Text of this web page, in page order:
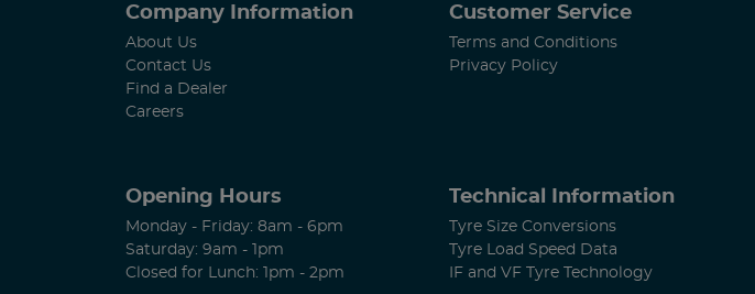
Company Information
About Us
Contact Us
Find a Dealer
Careers
Customer Service
Terms and Conditions
Privacy Policy
Opening Hours
Monday - Friday: 8am - 6pm
Saturday: 9am - 1pm
Closed for Lunch: 1pm - 2pm
Technical Information
Tyre Size Conversions
Tyre Load Speed Data
IF and VF Tyre Technology